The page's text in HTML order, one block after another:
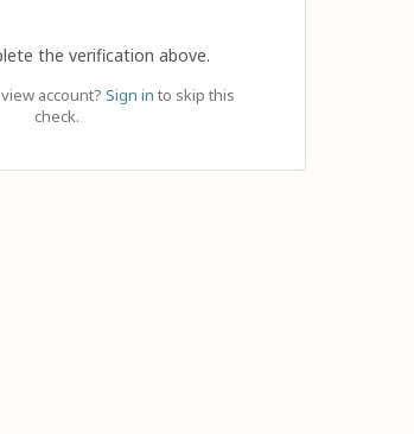
the verification above.
account? Sign in to skip this
check.